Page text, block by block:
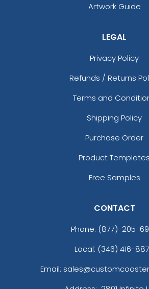
Artwork Guide
LEGAL
Privacy Policy
Refunds / Returns
Terms and
Shipping Policy
Purchase Order
Product Templates
Free Samples
CONTACT
Phone: (877)-205-
Local: (346) 416-
Email: